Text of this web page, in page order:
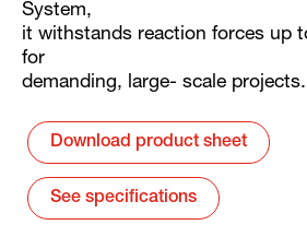
System,
it withstands reaction forces up
for
demanding, large- scale projects.
Download product sheet
See specifications